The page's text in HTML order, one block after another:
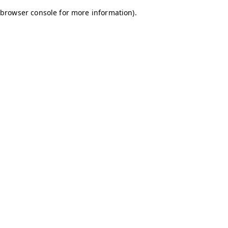
browser console for more information).